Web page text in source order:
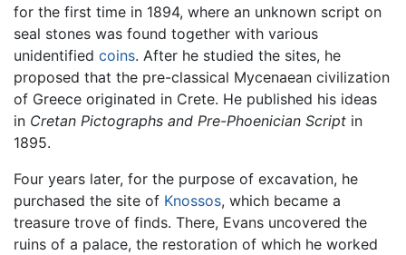
for the first time in 1894, where an unknown script on
seal stones was found together with various
unidentified coins. After he studied the sites, he
proposed that the pre-classical Mycenaean civilization
of Greece originated in Crete. He published his ideas
in Cretan Pictographs and Pre-Phoenician Script in
1895.
Four years later, for the purpose of excavation, he
purchased the site of Knossos, which became a
treasure trove of finds. There, Evans uncovered the
ruins of a palace, the restoration of which he worked